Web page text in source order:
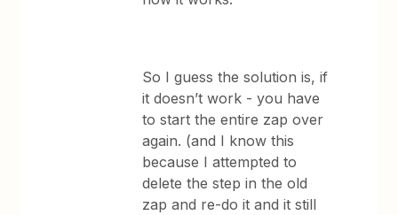
So I guess the solution is, if
it doesn’t work - you have
to start the entire zap over
again. (and I know this
because I attempted to
delete the step in the old
zap and re-do it and it still